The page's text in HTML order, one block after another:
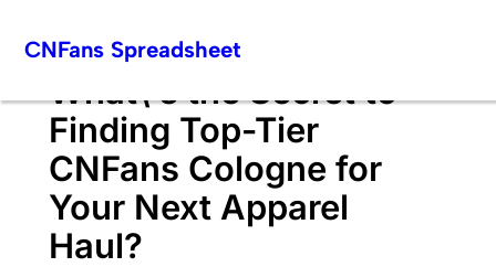
CNFans Spreadsheet
What\'s the Secret to
Finding Top-Tier
CNFans Cologne for
Your Next Apparel
Haul?